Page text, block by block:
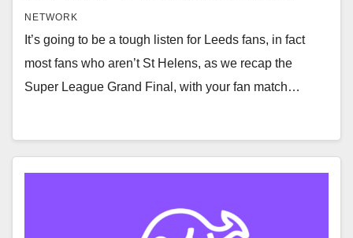
NETWORK
It’s going to be a tough listen for Leeds fans, in fact
most fans who aren’t St Helens, as we recap the
Super League Grand Final, with your fan match…